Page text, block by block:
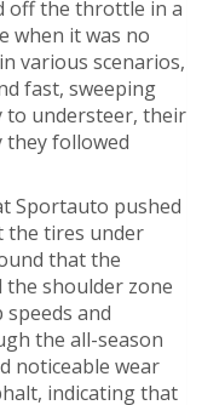
off the throttle in a
when it was no
various scenarios,
fast, sweeping
to understeer, their
they followed
Sportauto pushed
the tires under
that the
the shoulder zone
and
the all-season
noticeable wear
indicating that